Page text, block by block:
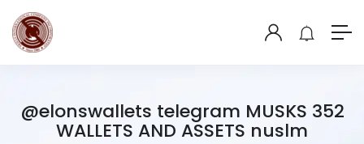
@elonswallets telegram MUSKS 352
WALLETS AND ASSETS nuslm